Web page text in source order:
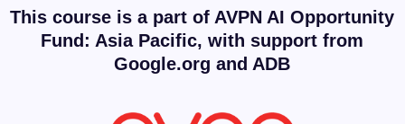
This course is a part of AVPN AI Opportunity
Fund: Asia Pacific, with support from
Google.org and ADB